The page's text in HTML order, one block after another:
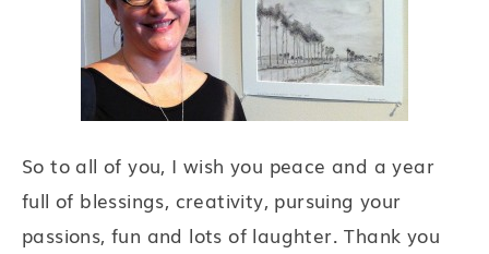
So to all of you, I wish you peace and a year
full of blessings, creativity, pursuing your
passions, fun and lots of laughter. Thank you